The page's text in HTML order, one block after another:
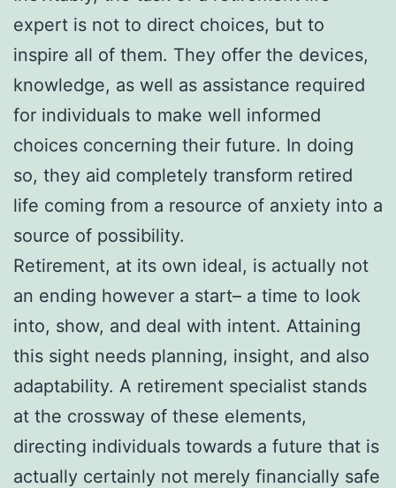
expert is not to direct choices, but to
inspire all of them. They offer the devices,
knowledge, as well as assistance required
for individuals to make well informed
choices concerning their future. In doing
so, they aid completely transform retired
life coming from a resource of anxiety into a
source of possibility.
Retirement, at its own ideal, is actually not
an ending however a start– a time to look
into, show, and deal with intent. Attaining
this sight needs planning, insight, and also
adaptability. A retirement specialist stands
at the crossway of these elements,
directing individuals towards a future that is
actually certainly not merely financially safe